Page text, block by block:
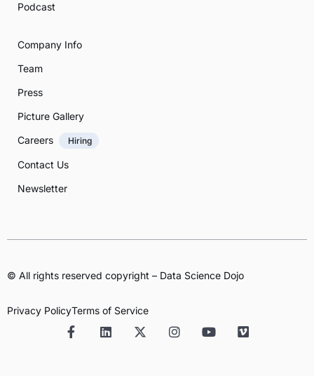
Podcast
Company Info
Team
Press
Picture Gallery
Careers
Hiring
Contact Us
Newsletter
© All rights reserved copyright – Data Science Dojo
Privacy PolicyTerms of Service